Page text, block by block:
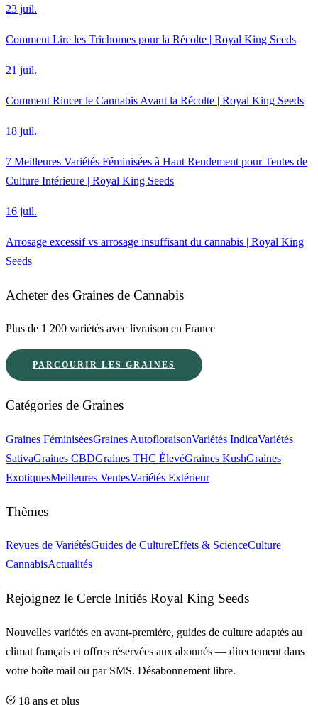
23 juil.
Comment Lire les Trichomes pour la Récolte | Royal King Seeds
21 juil.
Comment Rincer le Cannabis Avant la Récolte | Royal King Seeds
18 juil.
7 Meilleures Variétés Féminisées à Haut Rendement pour Tentes de
Culture Intérieure | Royal King Seeds
16 juil.
Arrosage excessif vs arrosage insuffisant du cannabis | Royal King
Seeds
Acheter des Graines de Cannabis
Plus de 1 200 variétés avec livraison en France
PARCOURIR LES GRAINES
Catégories de Graines
Graines FéminiséesGraines AutofloraisonVariétés IndicaVariétés
SativaGraines CBDGraines THC ÉlevéGraines KushGraines
ExotiquesMeilleures VentesVariétés Extérieur
Thèmes
Revues de VariétésGuides de CultureEffets & ScienceCulture
CannabisActualités
Rejoignez le Cercle Initiés Royal King Seeds
Nouvelles variétés en avant-première, guides de culture adaptés au
climat français et offres réservées aux abonnés — directement dans
votre boîte mail ou par SMS. Désabonnement libre.
18 ans et plus